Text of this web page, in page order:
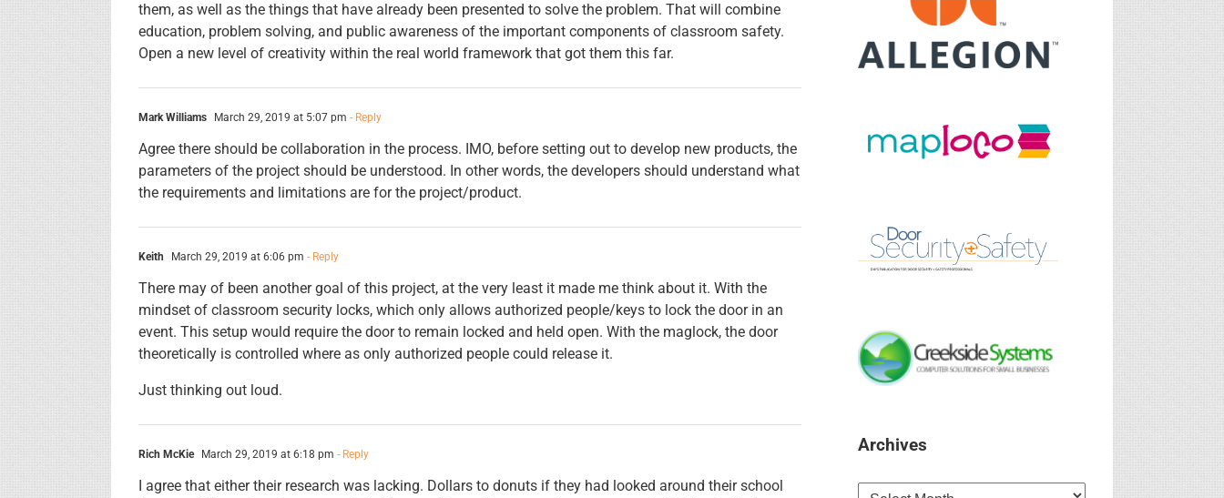
them, as well as the things that have already been presented to solve the problem. That will combine
education, problem solving, and public awareness of the important components of classroom safety.
Open a new level of creativity within the real world framework that got them this far.
Mark Williams March 29, 2019 at 5:07 pm - Reply
Agree there should be collaboration in the process. IMO, before setting out to develop new products, the
parameters of the project should be understood. In other words, the developers should understand what
the requirements and limitations are for the project/product.
Keith March 29, 2019 at 6:06 pm - Reply
There may of been another goal of this project, at the very least it made me think about it. With the
mindset of classroom security locks, which only allows authorized people/keys to lock the door in an
event. This setup would require the door to remain locked and held open. With the maglock, the door
theoretically is controlled where as only authorized people could release it.
Just thinking out loud.
Rich McKie March 29, 2019 at 6:18 pm - Reply
I agree that either their research was lacking. Dollars to donuts if they had looked around their school
Archives
Archives